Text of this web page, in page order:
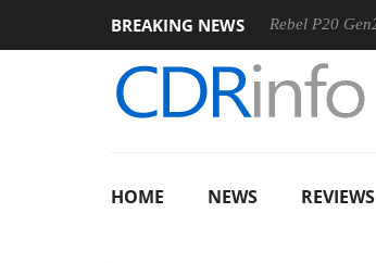
BREAKING NEWS
Sharkoon announces Rebel P20 Gen2 PSU
HOME NEWS REVIEWS